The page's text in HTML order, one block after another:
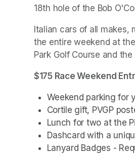
18th hole of the Bob
Italian cars of all makes,
the entire weekend at
Park Golf Course and
$175 Race Weekend
Weekend parking for
Cortile gift, PVGP
Lunch for two at the
Dashcard with a
Lanyard Badges -